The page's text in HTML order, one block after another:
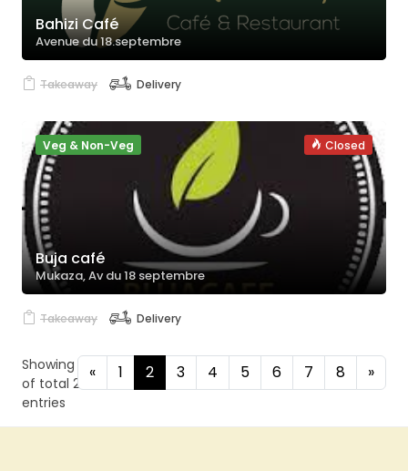
Bahizi Café
Avenue du 18.septembre
Takeaway Delivery
Closed
Veg & Non-Veg
Buja café
Mukaza, Av du 18 septembre
Takeaway Delivery
Showing 4 to 6
of total 24
entries
« 1 2 3 4 5 6 7 8 »